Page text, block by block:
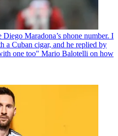
Maradona’s phone number. I
a Cuban cigar, and he replied by
one too" Mario Balotelli on how